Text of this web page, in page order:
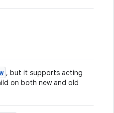
, but it supports acting
on both new and old